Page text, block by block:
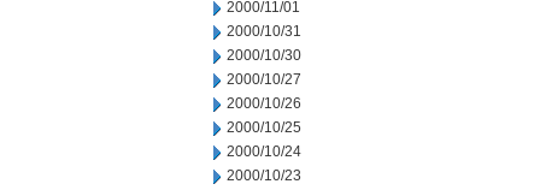
2000/11/01
2000/10/31
2000/10/30
2000/10/27
2000/10/26
2000/10/25
2000/10/24
2000/10/23